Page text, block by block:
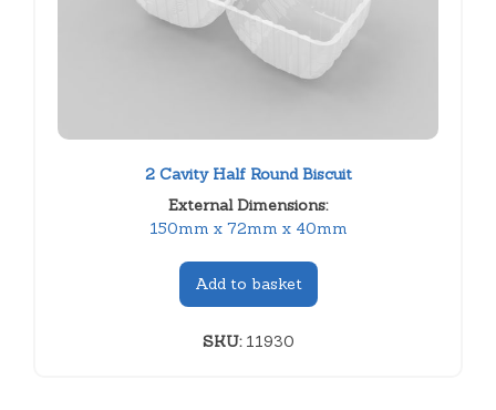
2 Cavity Half Round Biscuit
External Dimensions:
150mm x 72mm x 40mm
Add to basket
SKU:11930